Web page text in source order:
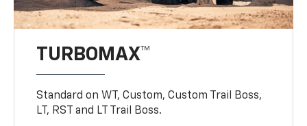
TURBOMAX™
Standard on WT, Custom, Custom Trail Boss,
LT, RST and LT Trail Boss.